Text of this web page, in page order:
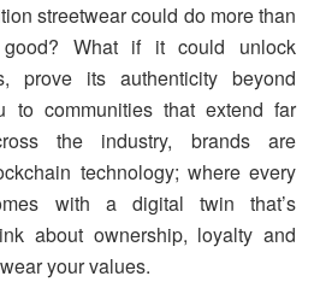
streetwear could do more than
What if it could unlock
prove its authenticity beyond
to communities that extend far
the industry, brands are
technology; where every
with a digital twin that’s
about ownership, loyalty and
your values.